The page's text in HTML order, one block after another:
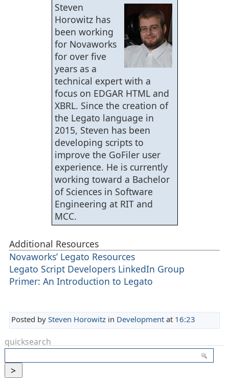
Steven
Horowitz has
been working
for Novaworks
for over five
years as a
technical expert with a
focus on EDGAR HTML and
XBRL. Since the creation of
the Legato language in
2015, Steven has been
developing scripts to
improve the GoFiler user
experience. He is currently
working toward a Bachelor
of Sciences in Software
Engineering at RIT and
MCC.
Additional Resources
Novaworks’ Legato Resources
Legato Script Developers LinkedIn Group
Primer: An Introduction to Legato
Posted by Steven Horowitzin Developmentat 16:23
quicksearch